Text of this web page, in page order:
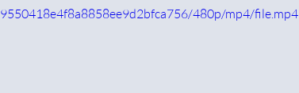
480p/mp4/file.mp4